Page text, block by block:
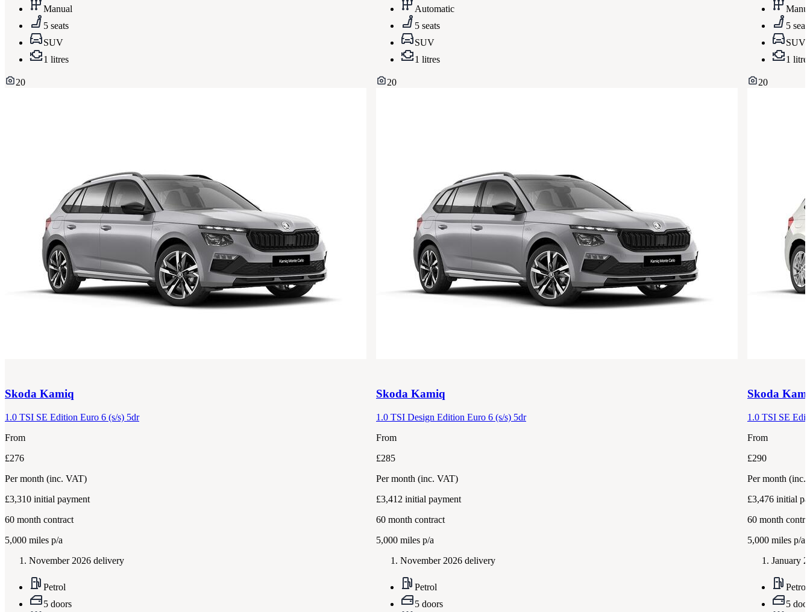
Manual
5 seats
SUV
1 litres
20
Automatic
5 seats
SUV
1 litres
20
5
SUV
1
20
Skoda Kamiq
1.0 TSI SE Edition Euro 6 (s/s) 5dr
From
£276
Per month (inc. VAT)
£3,310 initial payment
60 month contract
5,000 miles p/a
November 2026 delivery
Petrol
5 doors
Skoda Kamiq
1.0 TSI Design Edition Euro 6 (s/s) 5dr
From
£285
Per month (inc. VAT)
£3,412 initial payment
60 month contract
5,000 miles p/a
November 2026 delivery
Petrol
5 doors
Skoda
1.0 TSI SE
From
£290
Per month (inc.
£3,476 initial
60 month
5,000 miles p/a
January
Petrol
5